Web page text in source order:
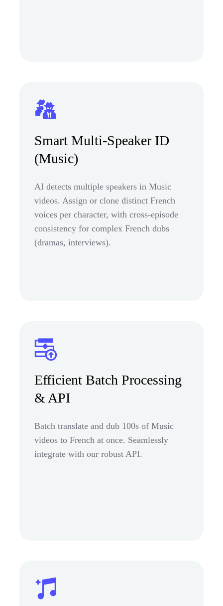
Smart Multi-Speaker ID
(Music)
AI detects multiple speakers in Music
videos. Assign or clone distinct French
voices per character, with cross-episode
consistency for complex French dubs
(dramas, interviews).
Efficient Batch Processing
& API
Batch translate and dub 100s of Music
videos to French at once. Seamlessly
integrate with our robust API.